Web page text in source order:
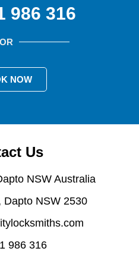
986 316
OR
NOW
Us
NSW Australia
Dapto NSW 2530
986 316